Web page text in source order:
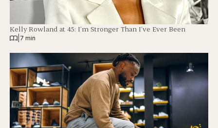
Kelly Rowland at 45: I’m Stronger Than I’ve Ever Been
7 min